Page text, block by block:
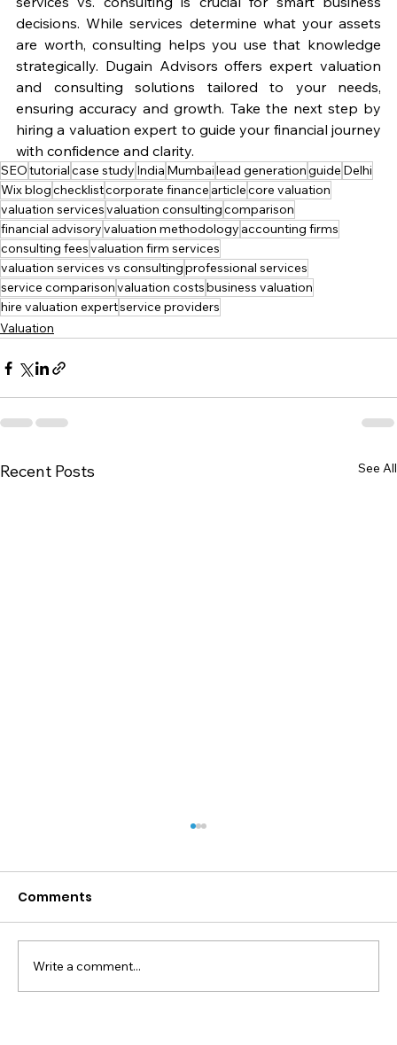
decisions. While services determine what your assets
are worth, consulting helps you use that knowledge
strategically. Dugain Advisors offers expert valuation
and consulting solutions tailored to your needs,
ensuring accuracy and growth. Take the next step by
hiring a valuation expert to guide your financial journey
with confidence and clarity.
SEOtutorialcase study India Mumbailead generationguide Delhi
Wix blogchecklistcorporate finance articlecore valuation
valuation servicesvaluation consultingcomparison
financial advisoryvaluation methodology accounting firms
consulting feesvaluation firm services
valuation services vs consultingprofessional services
service comparisonvaluation costsbusiness valuation
hire valuation expertservice providers
Valuation
Recent Posts See All
Comments
Write a comment...